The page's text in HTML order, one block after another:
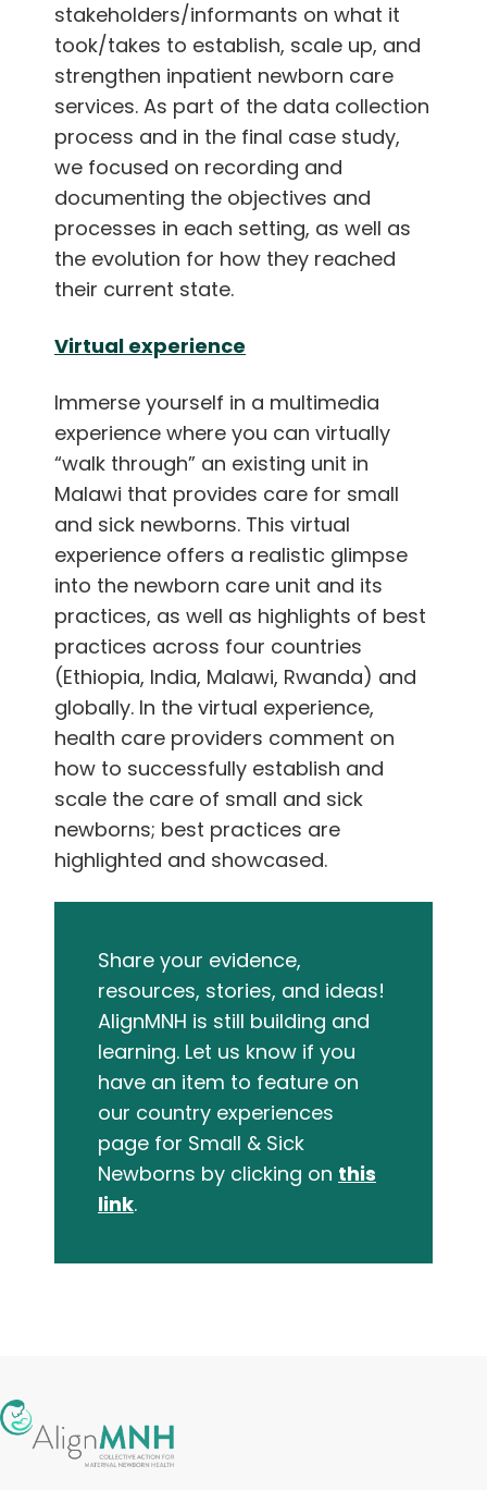
stakeholders/informants on what it
took/takes to establish, scale up, and
strengthen inpatient newborn care
services. As part of the data collection
process and in the final case study,
we focused on recording and
documenting the objectives and
processes in each setting, as well as
the evolution for how they reached
their current state.
Virtual experience
Immerse yourself in a multimedia
experience where you can virtually
“walk through” an existing unit in
Malawi that provides care for small
and sick newborns. This virtual
experience offers a realistic glimpse
into the newborn care unit and its
practices, as well as highlights of best
practices across four countries
(Ethiopia, India, Malawi, Rwanda) and
globally. In the virtual experience,
health care providers comment on
how to successfully establish and
scale the care of small and sick
newborns; best practices are
highlighted and showcased.
Share your evidence,
resources, stories, and ideas!
AlignMNH is still building and
learning. Let us know if you
have an item to feature on
our country experiences
page for Small & Sick
Newborns by clicking on this
link.